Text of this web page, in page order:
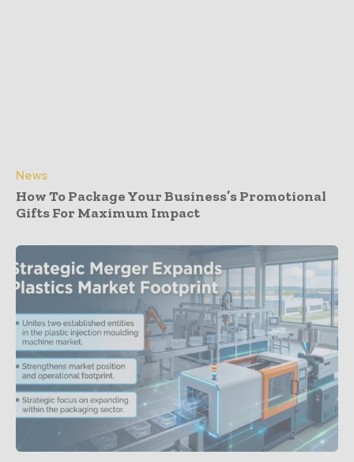
News
How To Package Your Business’s Promotional
Gifts For Maximum Impact